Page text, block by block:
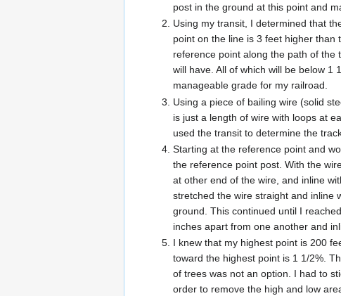
post in the ground at this point and
Using my transit, I determined that
point on the line is 3 feet higher
reference point along the path of the
will have. All of which will be below 1
manageable grade for my railroad.
Using a piece of bailing wire (solid
is just a length of wire with loops at
used the transit to determine the
Starting at the reference point and
the reference point post. With the
at other end of the wire, and inline
stretched the wire straight and inline
ground. This continued until I
inches apart from one another and
I knew that my highest point is 200
toward the highest point is 1 1/2%.
of trees was not an option. I had to
order to remove the high and low